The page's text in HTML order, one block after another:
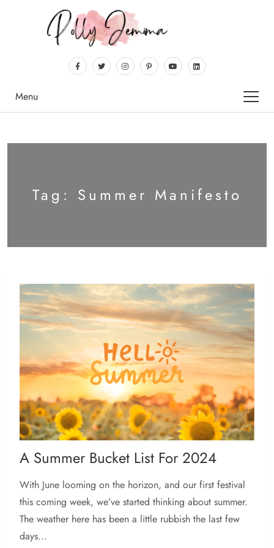
Menu
Tag: Summer Manifesto
A Summer Bucket List For 2024
With June looming on the horizon, and our first festival
this coming week, we’ve started thinking about summer.
The weather here has been a little rubbish the last few
days...